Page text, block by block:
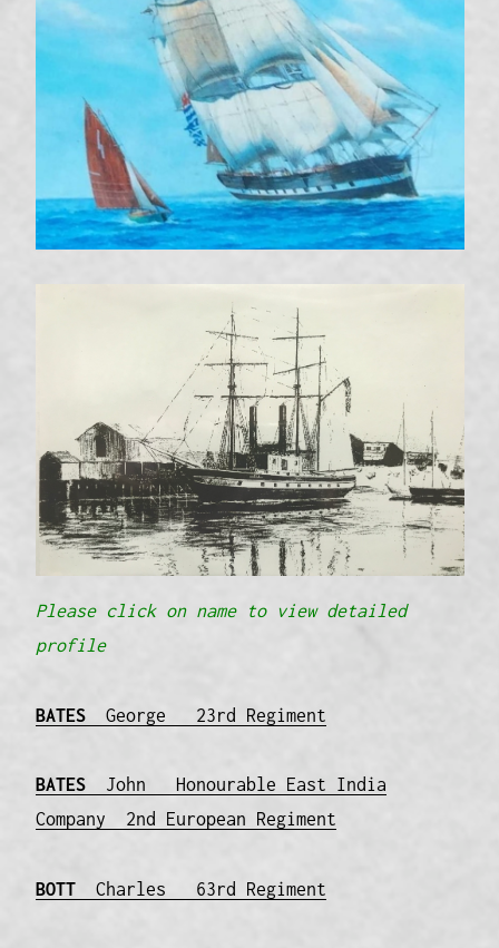
Please click on name to view detailed
profile
BATESGeorge 23rd Regiment
BATESJohn Honourable East India
Company 2nd European Regiment
BOTTCharles 63rd Regiment